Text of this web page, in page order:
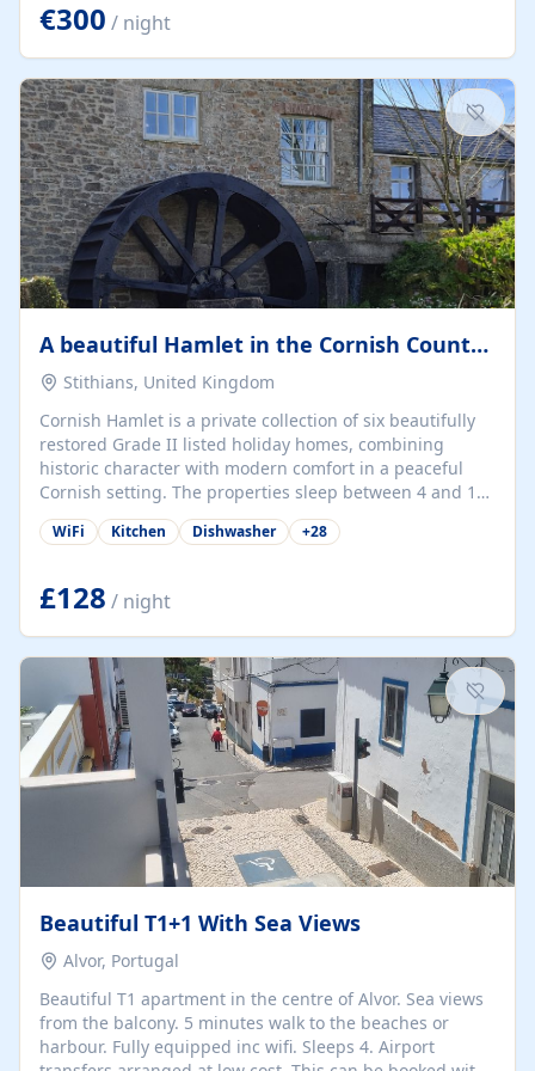
kilometers… you open the door… and you're already on
the beach. 🔸 THE SPACE 🔸 📍 Oura-View Beach Club
(Grand Muthu Group) - Praia da Oura, Albufeira |
Algarve, Portugal 📍 Premium 1-Bedroom...
€300 / night
A beautiful Hamlet in the Cornish Countryside
Stithians, United Kingdom
Cornish Hamlet is a private collection of six beautifully
restored Grade II listed holiday homes, combining
historic character with modern comfort in a peaceful
Cornish setting. The properties sleep between 4 and 10
guests, making them perfect for couples, families, and
group retreats. Each home, including The Pump House
details, rustic stone walls, spacious living areas, and
fully equipped kitchens with high-quality appliances. A
charming working water wheel sits at the heart of the
hamlet, celebrating its rich heritage and creating a truly
unique atmosphere. Outside, guests can enjoy private
patios, courtyards, and...
WiFi Kitchen Dishwasher +28
£128 / night
Beautiful T1+1 With Sea Views
Alvor, Portugal
Beautiful T1 apartment in the centre of Alvor. Sea views
from the balcony. 5 minutes walk to the beaches or
harbour. Fully equipped inc wifi. Sleeps 4. Airport